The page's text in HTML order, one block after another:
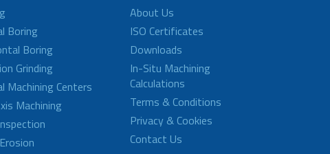
Boring
Boring
Grinding
Machining Centers
Machining
About Us
ISO Certificates
Downloads
In-Situ Machining
Calculations
Terms & Conditions
Privacy & Cookies
Contact Us